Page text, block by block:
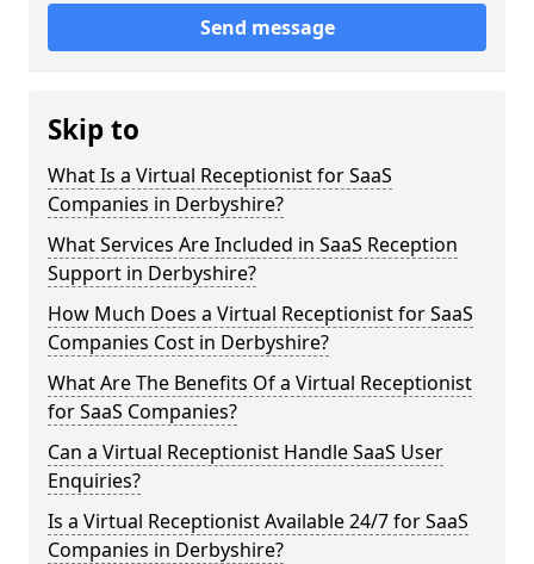
Send message
Skip to
What Is a Virtual Receptionist for SaaS
Companies in Derbyshire?
What Services Are Included in SaaS Reception
Support in Derbyshire?
How Much Does a Virtual Receptionist for SaaS
Companies Cost in Derbyshire?
What Are The Benefits Of a Virtual Receptionist
for SaaS Companies?
Can a Virtual Receptionist Handle SaaS User
Enquiries?
Is a Virtual Receptionist Available 24/7 for SaaS
Companies in Derbyshire?